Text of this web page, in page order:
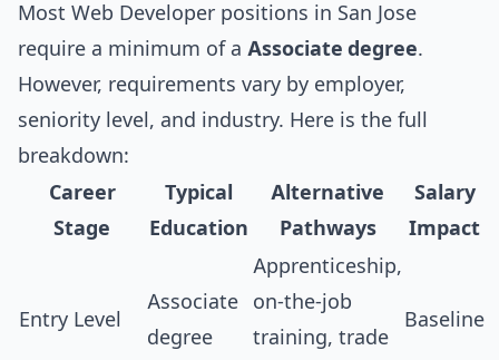
Most Web Developer positions in San Jose
require a minimum of a Associate degree.
However, requirements vary by employer,
seniority level, and industry. Here is the full
breakdown:
Career
Stage
Typical
Education
Alternative
Pathways
Salary
Impact
Entry Level
Associate
degree
Apprenticeship,
on-the-job
training, trade
Baseline